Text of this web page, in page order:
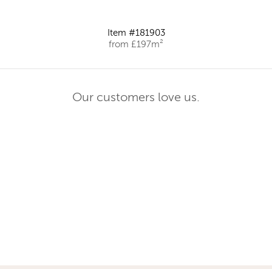
Item #181903
from £197m²
Our customers love us.